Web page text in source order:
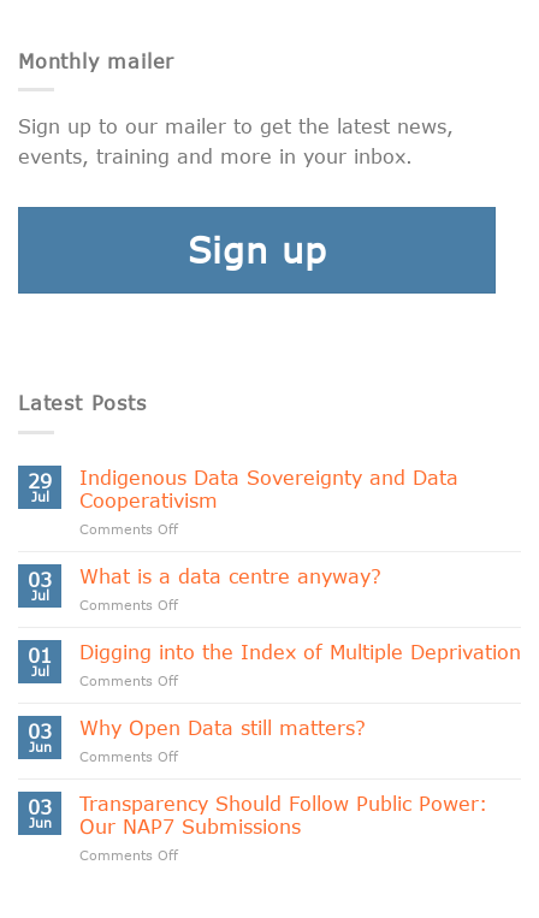
Monthly mailer
Sign up to our mailer to get the latest news,
events, training and more in your inbox.
Sign up
Latest Posts
29
Jul
Indigenous Data Sovereignty and Data
Cooperativism
Comments Offon
Data
Sovereignty
and
Cooperativism
03
Jul
What is a data centre anyway?
Comments Offon
is
a
data
anyway?
01
Jul
Digging into the Index of Multiple Deprivation
Comments Offon
into
the
Index
Multiple
Deprivation
03
Jun
Why Open Data still matters?
Comments Offon
Data
still
matters?
03
Jun
Transparency Should Follow Public Power:
Our NAP7 Submissions
Comments Offon